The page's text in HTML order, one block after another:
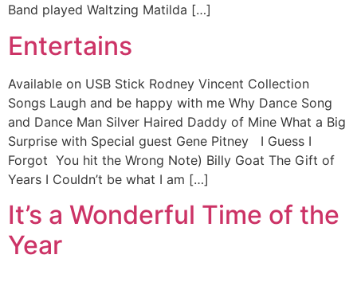
Band played Waltzing Matilda […]
Entertains
Available on USB Stick Rodney Vincent Collection
Songs Laugh and be happy with me Why Dance Song
and Dance Man Silver Haired Daddy of Mine What a Big
Surprise with Special guest Gene Pitney I Guess I
Forgot You hit the Wrong Note) Billy Goat The Gift of
Years I Couldn’t be what I am […]
It’s a Wonderful Time of the
Year